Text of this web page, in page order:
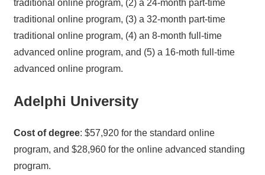
traditional online program, (2) a 24-month part-time
traditional online program, (3) a 32-month part-time
traditional online program, (4) an 8-month full-time
advanced online program, and (5) a 16-moth full-time
advanced online program.
Adelphi University
Cost of degree: $57,920 for the standard online
program, and $28,960 for the online advanced standing
program.